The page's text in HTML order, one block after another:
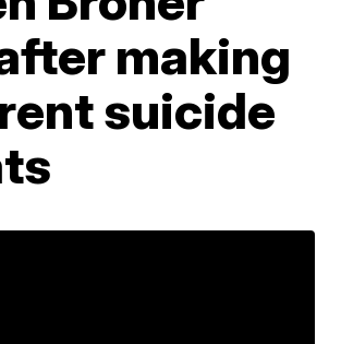
making
suicide